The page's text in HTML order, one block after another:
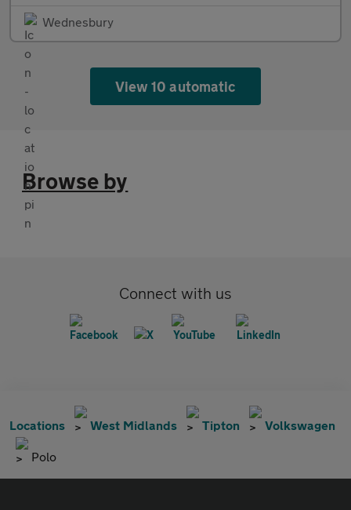
Wednesbury
View 10 automatic
Browse by
Connect with us
Locations West Midlands Tipton Volkswagen
Polo